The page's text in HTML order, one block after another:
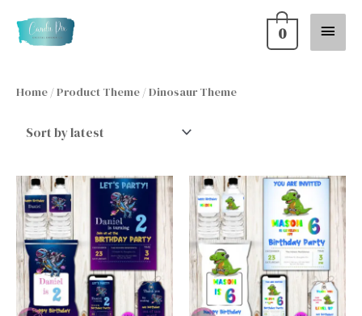
Main
0
Home / Product Theme / Dinosaur Theme